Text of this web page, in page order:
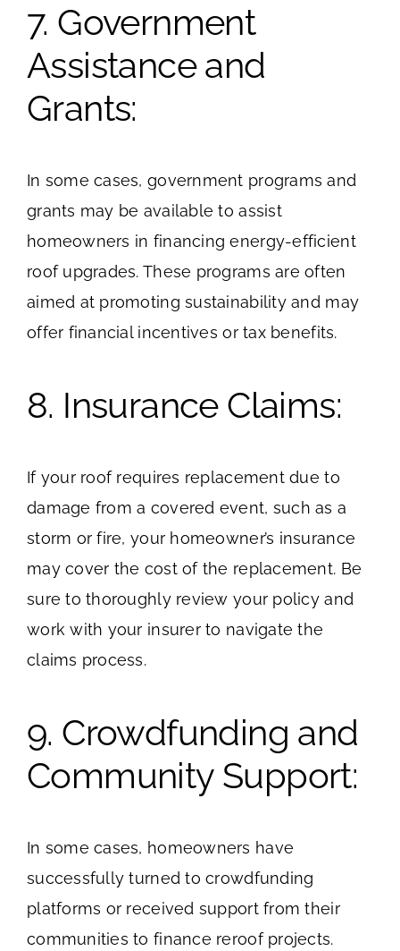
7. Government
Assistance and
Grants:
In some cases, government programs and
grants may be available to assist
homeowners in financing energy-efficient
roof upgrades. These programs are often
aimed at promoting sustainability and may
offer financial incentives or tax benefits.
8. Insurance Claims:
If your roof requires replacement due to
damage from a covered event, such as a
storm or fire, your homeowner’s insurance
may cover the cost of the replacement. Be
sure to thoroughly review your policy and
work with your insurer to navigate the
claims process.
9. Crowdfunding and
Community Support:
In some cases, homeowners have
successfully turned to crowdfunding
platforms or received support from their
communities to finance reroof projects.